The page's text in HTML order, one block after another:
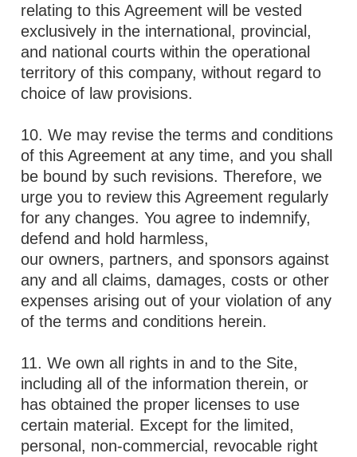
relating to this Agreement will be vested
exclusively in the international, provincial,
and national courts within the operational
territory of this company, without regard to
choice of law provisions.
10. We may revise the terms and conditions
of this Agreement at any time, and you shall
be bound by such revisions. Therefore, we
urge you to review this Agreement regularly
for any changes. You agree to indemnify,
defend and hold harmless,
our owners, partners, and sponsors against
any and all claims, damages, costs or other
expenses arising out of your violation of any
of the terms and conditions herein.
11. We own all rights in and to the Site,
including all of the information therein, or
has obtained the proper licenses to use
certain material. Except for the limited,
personal, non-commercial, revocable right